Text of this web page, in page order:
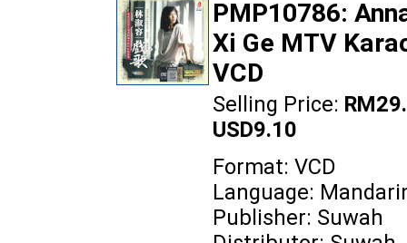
PMP10786:
Xi Ge MTV
VCD
Selling Price:
USD9.10
Format: VCD
Language:
Publisher: Suwah